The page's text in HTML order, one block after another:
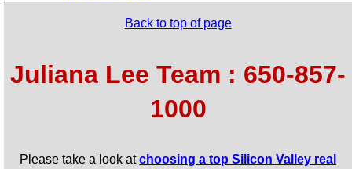
Back to top of page
Juliana Lee Team : 650-857-
1000
Please take a look atchoosing a top Silicon Valley real